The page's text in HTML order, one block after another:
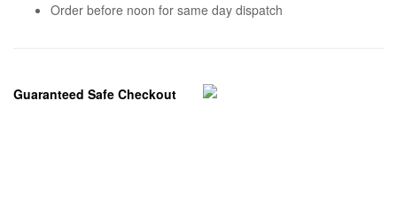
Order before noon for same day dispatch
Guaranteed Safe Checkout